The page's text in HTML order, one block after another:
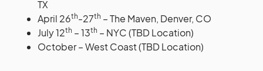
TX
April 26th-27th – The Maven, Denver, CO
July 12th – 13th – NYC (TBD Location)
October – West Coast (TBD Location)